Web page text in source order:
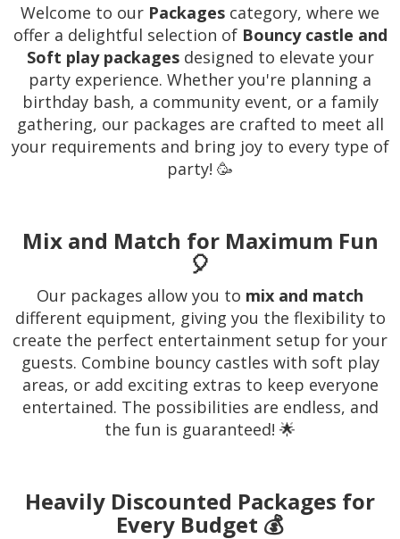
Welcome to our Packages category, where we
offer a delightful selection of Bouncy castle and
Soft play packagesdesigned to elevate your
party experience. Whether you're planning a
birthday bash, a community event, or a family
gathering, our packages are crafted to meet all
your requirements and bring joy to every type of
party! 🥳
Mix and Match for Maximum Fun
🎈
Our packages allow you to mix and match
different equipment, giving you the flexibility to
create the perfect entertainment setup for your
guests. Combine bouncy castles with soft play
areas, or add exciting extras to keep everyone
entertained. The possibilities are endless, and
the fun is guaranteed! 🌟
Heavily Discounted Packages for
Every Budget 💰